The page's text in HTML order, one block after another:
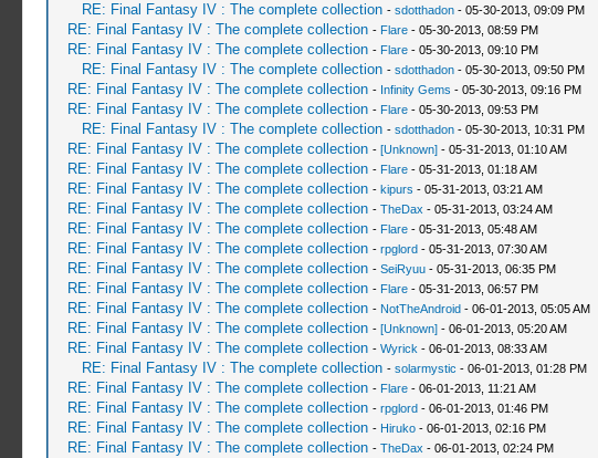
RE: Final Fantasy IV : The complete collection - sdotthadon- 05-30-2013, 09:09 PM
RE: Final Fantasy IV : The complete collection - Flare- 05-30-2013, 08:59 PM
RE: Final Fantasy IV : The complete collection - Flare- 05-30-2013, 09:10 PM
RE: Final Fantasy IV : The complete collection - sdotthadon- 05-30-2013, 09:50 PM
RE: Final Fantasy IV : The complete collection - Infinity Gems - 05-30-2013, 09:16 PM
RE: Final Fantasy IV : The complete collection - Flare- 05-30-2013, 09:53 PM
RE: Final Fantasy IV : The complete collection - sdotthadon- 05-30-2013, 10:31 PM
RE: Final Fantasy IV : The complete collection - [Unknown]- 05-31-2013, 01:10 AM
RE: Final Fantasy IV : The complete collection - Flare- 05-31-2013, 01:18 AM
RE: Final Fantasy IV : The complete collection - kipurs - 05-31-2013, 03:21 AM
RE: Final Fantasy IV : The complete collection - TheDax - 05-31-2013, 03:24 AM
RE: Final Fantasy IV : The complete collection - Flare- 05-31-2013, 05:48 AM
RE: Final Fantasy IV : The complete collection - rpglord- 05-31-2013, 07:30 AM
RE: Final Fantasy IV : The complete collection - SeiRyuu- 05-31-2013, 06:35 PM
RE: Final Fantasy IV : The complete collection - Flare- 05-31-2013, 06:57 PM
RE: Final Fantasy IV : The complete collection - NotTheAndroid- 06-01-2013, 05:05 AM
RE: Final Fantasy IV : The complete collection - [Unknown]- 06-01-2013, 05:20 AM
RE: Final Fantasy IV : The complete collection - Wyrick - 06-01-2013, 08:33 AM
RE: Final Fantasy IV : The complete collection - solarmystic - 06-01-2013, 01:28 PM
RE: Final Fantasy IV : The complete collection - Flare- 06-01-2013, 11:21 AM
RE: Final Fantasy IV : The complete collection - rpglord- 06-01-2013, 01:46 PM
RE: Final Fantasy IV : The complete collection - Hiruko- 06-01-2013, 02:16 PM
RE: Final Fantasy IV : The complete collection - TheDax - 06-01-2013, 02:24 PM